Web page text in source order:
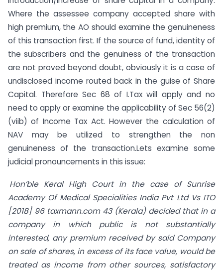
Where the assessee company accepted share with
high premium, the AO should examine the genuineness
of this transaction first. If the source of fund, identity of
the subscribers and the genuiness of the transaction
are not proved beyond doubt, obviously it is a case of
undisclosed income routed back in the guise of Share
Capital. Therefore Sec 68 of I.Tax will apply and no
need to apply or examine the applicability of Sec 56(2)
(viib) of Income Tax Act. However the calculation of
NAV may be utilized to strengthen the non
genuineness of the transaction.Lets examine some
judicial pronouncements in this issue:
Hon’ble Keral High Court in the case of Sunrise
Academy Of Medical Specialities India Pvt Ltd Vs ITO
[2018] 96 taxmann.com 43 (Kerala) decided that in a
company in which public is not substantially
interested, any premium received by said Company
on sale of shares, in excess of its face value, would be
treated as income from other sources, satisfactory